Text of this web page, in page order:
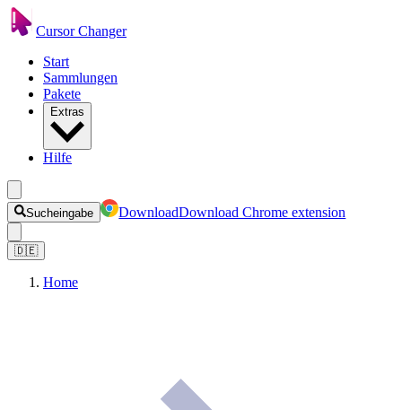
Cursor Changer
Start
Sammlungen
Pakete
Extras
Hilfe
Sucheingabe DownloadDownload Chrome extension
🇩🇪
Home